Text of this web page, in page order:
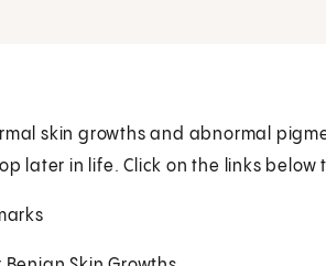
skin growths and abnormal
later in life. Click on the links